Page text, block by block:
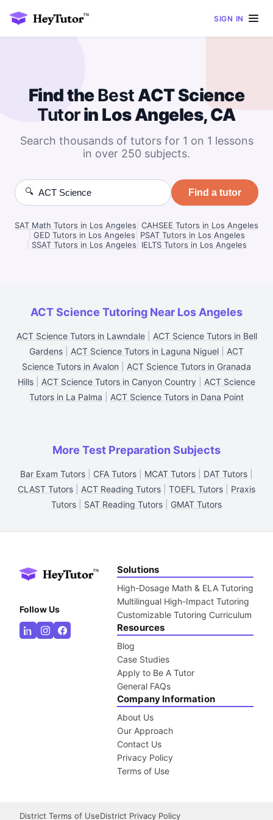
SIGN IN
Find theBestACT Science
Tutorin Los Angeles, CA
Search thousands of tutors for 1 on 1 lessons
in over 250 subjects.
🔍 Find a tutor
SAT Math Tutors in Los Angeles CAHSEE Tutors in Los Angeles
GED Tutors in Los Angeles
PSAT Tutors in Los Angeles
SSAT Tutors in Los Angeles IELTS Tutors in Los Angeles
ACT Science Tutoring Near Los Angeles
ACT Science Tutors in Lawndale| ACT Science Tutors in Bell
Gardens
ACT Science Tutors in Laguna Niguel
ACT
Science Tutors in Avalon
ACT Science Tutors in Granada
Hills
ACT Science Tutors in Canyon Country
ACT Science
Tutors in La Palma
ACT Science Tutors in Dana Point
More Test Preparation Subjects
Bar Exam Tutors CFA Tutors MCAT Tutors DAT Tutors
CLAST Tutors
ACT Reading Tutors TOEFL Tutors
Praxis
Tutors
SAT Reading Tutors GMAT Tutors
Follow Us
Solutions
High-Dosage Math & ELA Tutoring
Multilingual High-Impact Tutoring
Customizable Tutoring Curriculum
Resources
Blog
Case Studies
Apply to Be A Tutor
General FAQs
Company Information
About Us
Our Approach
Contact Us
Privacy Policy
Terms of Use
District Terms of UseDistrict Privacy Policy